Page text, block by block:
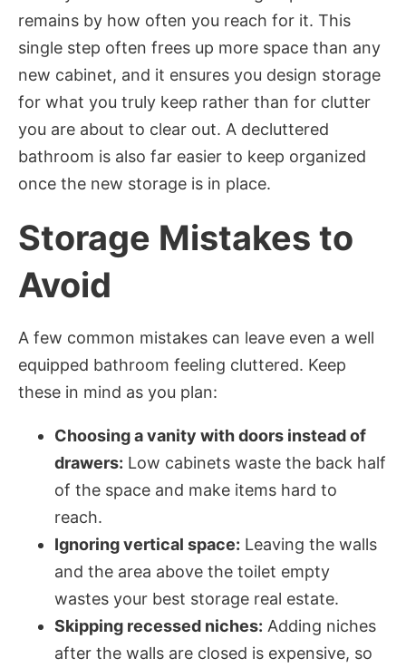
remains by how often you reach for it. This
single step often frees up more space than any
new cabinet, and it ensures you design storage
for what you truly keep rather than for clutter
you are about to clear out. A decluttered
bathroom is also far easier to keep organized
once the new storage is in place.
Storage Mistakes to
Avoid
A few common mistakes can leave even a well
equipped bathroom feeling cluttered. Keep
these in mind as you plan:
Choosing a vanity with doors instead of
drawers: Low cabinets waste the back half
of the space and make items hard to
reach.
Ignoring vertical space: Leaving the walls
and the area above the toilet empty
wastes your best storage real estate.
Skipping recessed niches: Adding niches
after the walls are closed is expensive, so